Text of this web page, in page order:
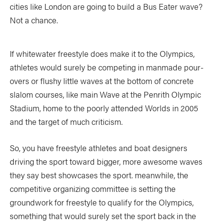
cities like London are going to build a Bus Eater wave?
Not a chance.
If whitewater freestyle does make it to the Olympics,
athletes would surely be competing in manmade pour-
overs or flushy little waves at the bottom of concrete
slalom courses, like main Wave at the Penrith Olympic
Stadium, home to the poorly attended Worlds in 2005
and the target of much criticism.
So, you have freestyle athletes and boat designers
driving the sport toward bigger, more awesome waves
they say best showcases the sport. meanwhile, the
competitive organizing committee is setting the
groundwork for freestyle to qualify for the Olympics,
something that would surely set the sport back in the